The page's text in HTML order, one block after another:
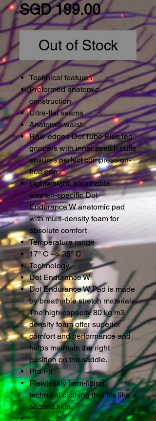
SGD 199.00Price
Out of Stock
Technical features
Preformed anatomic
construction
Ultra-flat seams
Anatomic waist
Raw-edged Dot Tube Plus leg
grippers with inner stretch cuffs
ensures perfect compression-
free grip
Lightweight, breathable
women-specific Dot
Endurance W anatomic pad
with multi-density foam for
absolute comfort
Temperature range
17° C --> 35° C
Technology
Dot Endurance W
Dot Endurance W Pad is made
by breathable stretch materials.
The high-capacity 80 kg/m3
density foam offer superior
comfort and performance and
helps maintain the right
position on the saddle.
Pro Fit
Flawlessly form-fitting,
technical clothing that fits like a
second skin.